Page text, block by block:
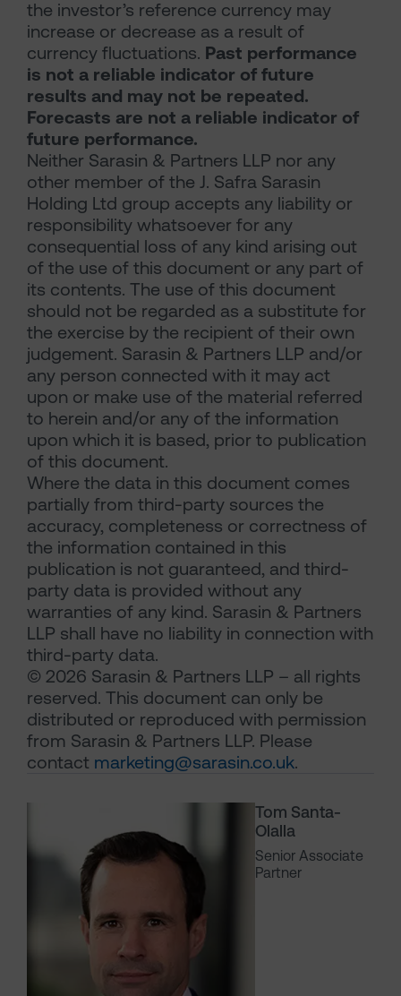
Tom Santa-
Olalla
Senior Associate
Partner
the investor’s reference currency may
increase or decrease as a result of
currency fluctuations. Past performance
is not a reliable indicator of future
results and may not be repeated.
Forecasts are not a reliable indicator of
future performance.
Neither Sarasin & Partners LLP nor any
other member of the J. Safra Sarasin
Holding Ltd group accepts any liability or
responsibility whatsoever for any
consequential loss of any kind arising out
of the use of this document or any part of
its contents. The use of this document
should not be regarded as a substitute for
the exercise by the recipient of their own
judgement. Sarasin & Partners LLP and/or
any person connected with it may act
upon or make use of the material referred
to herein and/or any of the information
upon which it is based, prior to publication
of this document.
Where the data in this document comes
partially from third-party sources the
accuracy, completeness or correctness of
the information contained in this
publication is not guaranteed, and third-
party data is provided without any
warranties of any kind. Sarasin & Partners
LLP shall have no liability in connection with
third-party data.
© 2026 Sarasin & Partners LLP – all rights
reserved. This document can only be
distributed or reproduced with permission
from Sarasin & Partners LLP. Please
contact marketing@sarasin.co.uk.